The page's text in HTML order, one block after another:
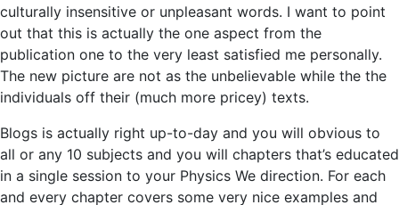
culturally insensitive or unpleasant words. I want to point
out that this is actually the one aspect from the
publication one to the very least satisfied me personally.
The new picture are not as the unbelievable while the the
individuals off their (much more pricey) texts.
Blogs is actually right up-to-day and you will obvious to
all or any 10 subjects and you will chapters that’s educated
in a single session to your Physics We direction. For each
and every chapter covers some very nice examples and